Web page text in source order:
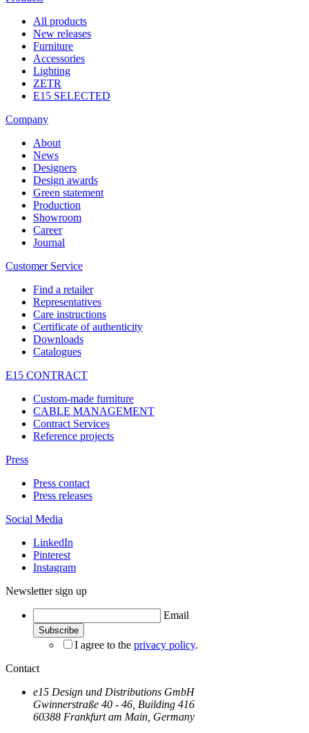
All products
New releases
Furniture
Accessories
Lighting
ZETR
E15 SELECTED
Company
About
News
Designers
Design awards
Green statement
Production
Showroom
Career
Journal
Customer Service
Find a retailer
Representatives
Care instructions
Certificate of authenticity
Downloads
Catalogues
E15 CONTRACT
Custom-made furniture
CABLE MANAGEMENT
Contract Services
Reference projects
Press
Press contact
Press releases
Social Media
LinkedIn
Pinterest
Instagram
Newsletter sign up
Email
I agree to the privacy policy.
Contact
e15 Design und Distributions GmbH
Gwinnerstraße 40 - 46, Building 416
60388 Frankfurt am Main, Germany